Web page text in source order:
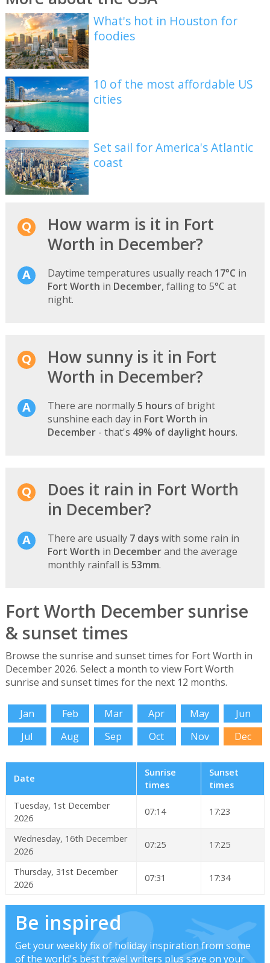
What's hot in Houston for
foodies
10 of the most affordable US
cities
Set sail for America's Atlantic
coast
How warm is it in Fort
Worth in December?
Daytime temperatures usually reach 17°C in
Fort Worth in December, falling to 5°C at
night.
How sunny is it in Fort
Worth in December?
There are normally5 hours of bright
sunshine each day in Fort Worth in
December- that's 49% of daylight hours.
Does it rain in Fort Worth
in December?
There are usually 7 days with some rain in
Fort Worth in Decemberand the average
monthly rainfall is 53mm.
Fort Worth December sunrise
& sunset times
Browse the sunrise and sunset times for Fort Worth in
December 2026. Select a month to view Fort Worth
sunrise and sunset times for the next 12 months.
Jan Feb Mar Apr May
Jun
Jul
Aug Sep Oct Nov Dec
Date
Sunrise
times
Sunset
times
Tuesday, 1st December
2026
07:14 17:23
Wednesday, 16th December
2026
07:25 17:25
Thursday, 31st December
2026
07:31 17:34
Be inspired
Get your weekly fix of holiday inspiration from some
of the world's best travel writers plus save on your